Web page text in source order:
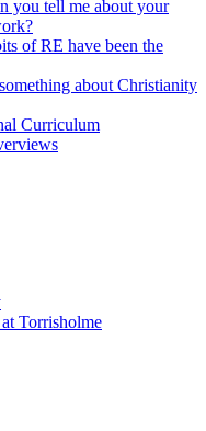
you tell me about your
of RE have been the
about Christianity
Curriculum
Torrisholme